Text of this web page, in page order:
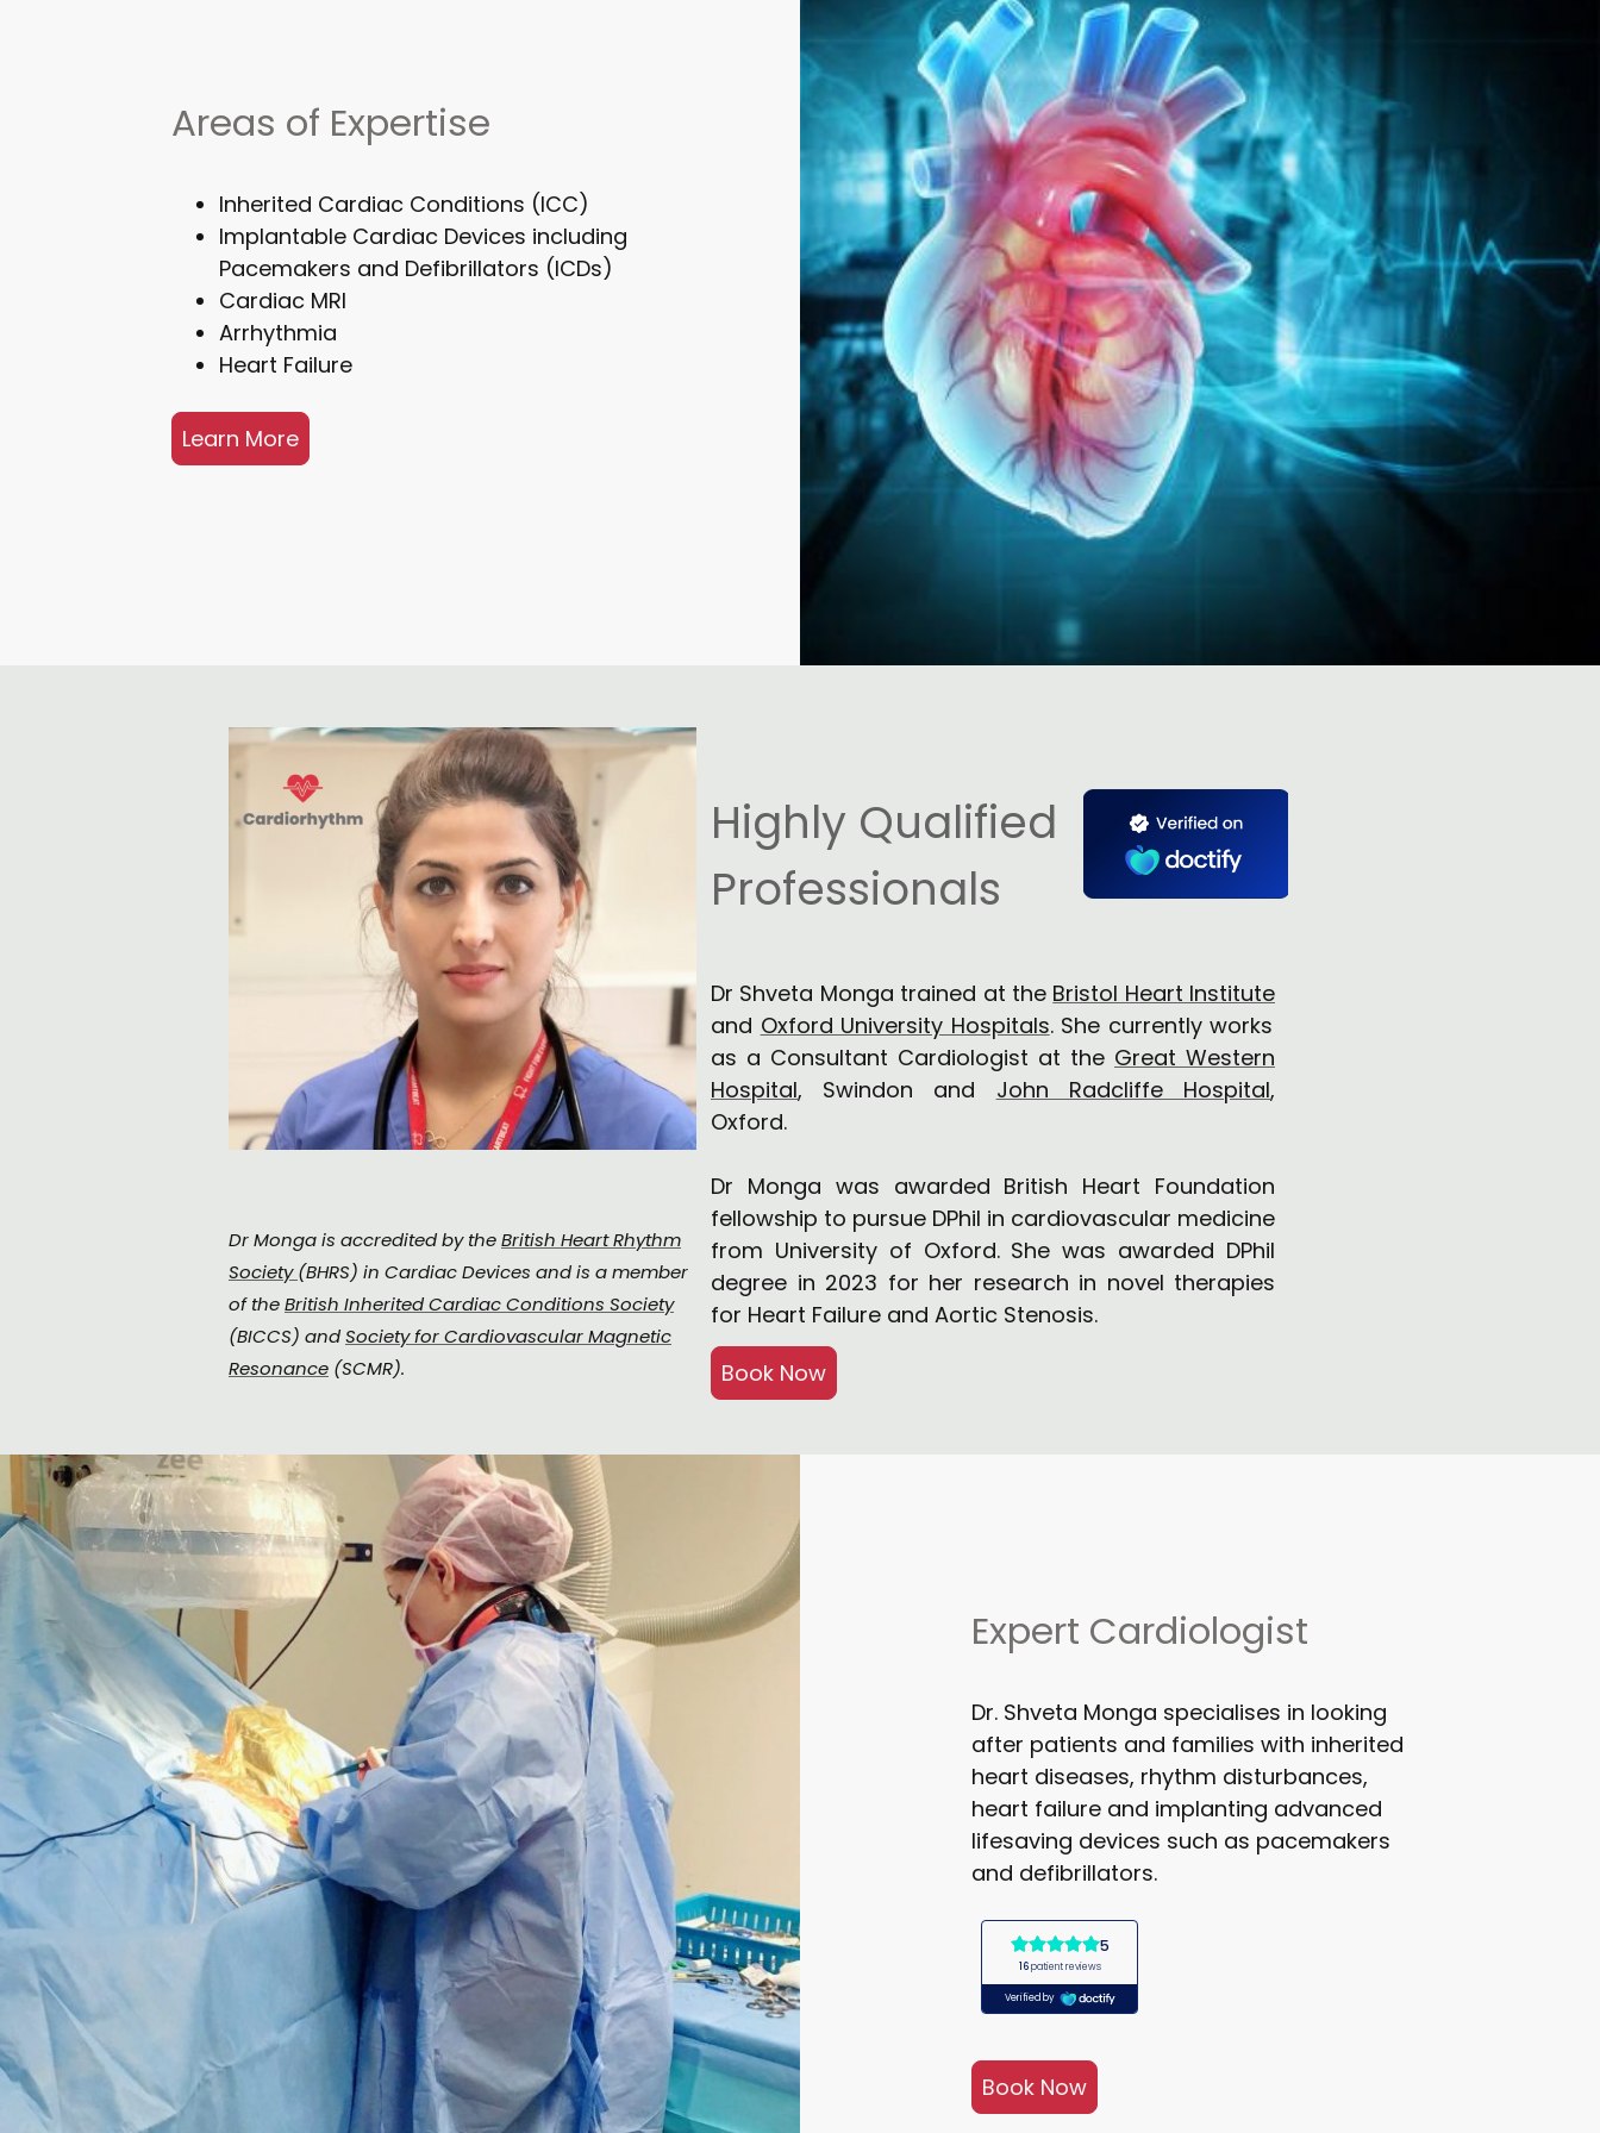
Areas of Expertise
Inherited Cardiac Conditions (ICC)
Implantable Cardiac Devices including
Pacemakers and Defibrillators (ICDs)
Cardiac MRI
Arrhythmia
Heart Failure
Learn More
Highly Qualified
Professionals
Dr Shveta Monga trained at the Bristol Heart Institute
and Oxford University Hospitals. She currently works
as a Consultant Cardiologist at the Great Western
Hospital, Swindon and John Radcliffe Hospital,
Oxford.
Dr Monga was awarded British Heart Foundation
fellowship to pursue DPhil in cardiovascular medicine
from University of Oxford. She was awarded DPhil
degree in 2023 for her research in novel therapies
for Heart Failure and Aortic Stenosis.
Dr Monga is accredited by theBritish Heart Rhythm
Society(BHRS) in Cardiac Devices and is a member
of theBritish Inherited Cardiac Conditions Society
(BICCS) andSociety for Cardiovascular Magnetic
Resonance (SCMR). Book Now
Expert Cardiologist
Dr. Shveta Monga specialises in looking
after patients and families with inherited
heart diseases, rhythm disturbances,
heart failure and implanting advanced
lifesaving devices such as pacemakers
and defibrillators.
Book Now